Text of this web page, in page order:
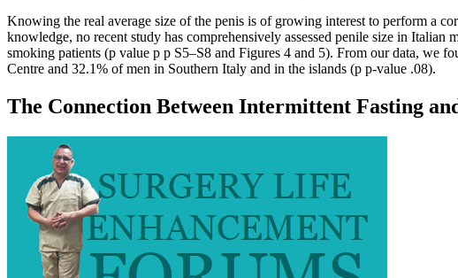
Knowing the real average size of the penis is of growing interest to perform a
knowledge, no recent study has comprehensively assessed penile size in
smoking patients (p value p p S5–S8 and Figures 4 and 5). From our data, we
Centre and 32.1% of men in Southern Italy and in the islands (p p‐value .08).
The Connection Between Intermittent Fasting